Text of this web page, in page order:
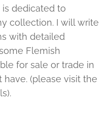
is dedicated to
collection. I will write
with detailed
Flemish
for sale or trade in
(please visit the